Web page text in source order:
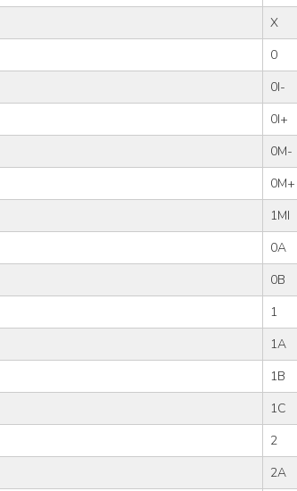
X
0
0I-
0I+
0M-
0M+
1MI
0A
0B
1
1A
1B
1C
2
2A